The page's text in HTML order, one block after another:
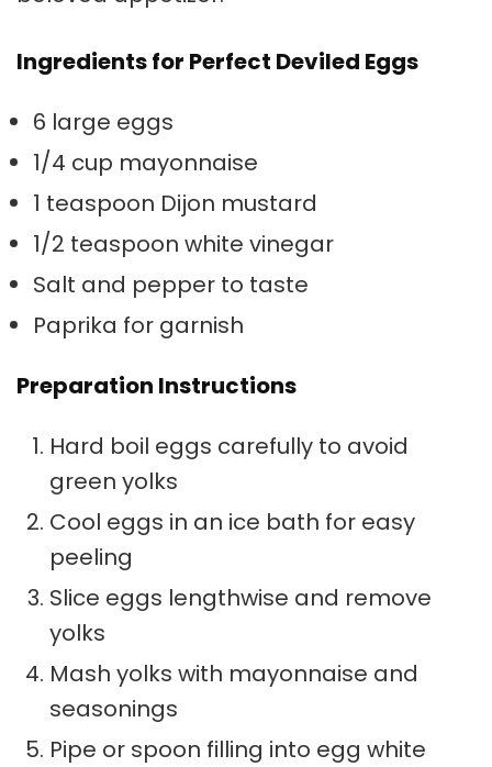
Ingredients for Perfect Deviled Eggs
6 large eggs
1/4 cup mayonnaise
1 teaspoon Dijon mustard
1/2 teaspoon white vinegar
Salt and pepper to taste
Paprika for garnish
Preparation Instructions
Hard boil eggs carefully to avoid
green yolks
Cool eggs in an ice bath for easy
peeling
Slice eggs lengthwise and remove
yolks
Mash yolks with mayonnaise and
seasonings
Pipe or spoon filling into egg white